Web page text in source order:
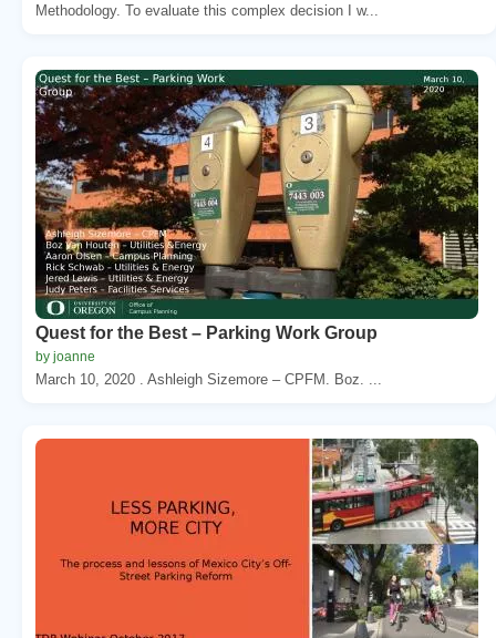
Methodology. To evaluate this complex decision I w...
Quest for the Best – Parking Work Group
by joanne
March 10, 2020 . Ashleigh Sizemore – CPFM. Boz. ...